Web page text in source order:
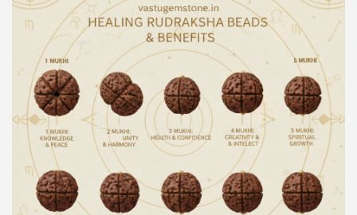
1000 – 10000
500 – 5000
5000 – 50000
Show All